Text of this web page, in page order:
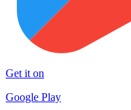
Get it on
Google Play